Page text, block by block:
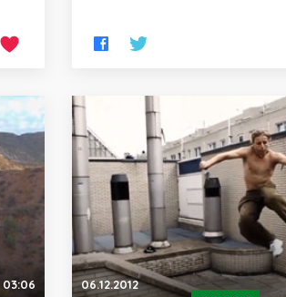
03:06
06.12.2012